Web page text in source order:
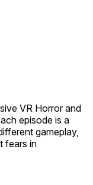
VR Horror and
episode is a
gameplay,
fears in